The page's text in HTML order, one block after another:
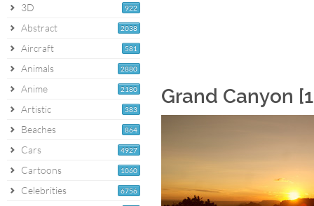
922
3D
2038
Abstract
581
Aircraft
2880
Animals
2180
Anime
383
Artistic
864
Beaches
4927
Cars
1060
Cartoons
6756
Celebrities
Grand Canyon